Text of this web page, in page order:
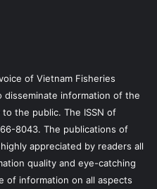
of Vietnam Fisheries
information of the
the public. The ISSN of
8043. The publications of
appreciated by readers all
quality and eye-catching
of information on all aspects